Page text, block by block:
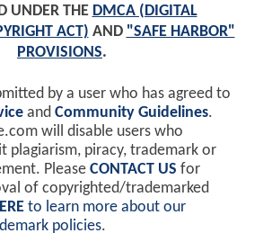
UNDER THE DMCA (DIGITAL
ACT) AND "SAFE HARBOR"
PROVISIONS.
by a user who has agreed to
and Community Guidelines.
will disable users who
plagiarism, piracy, trademark or
Please CONTACT US for
of copyrighted/trademarked
to learn more about our
policies.